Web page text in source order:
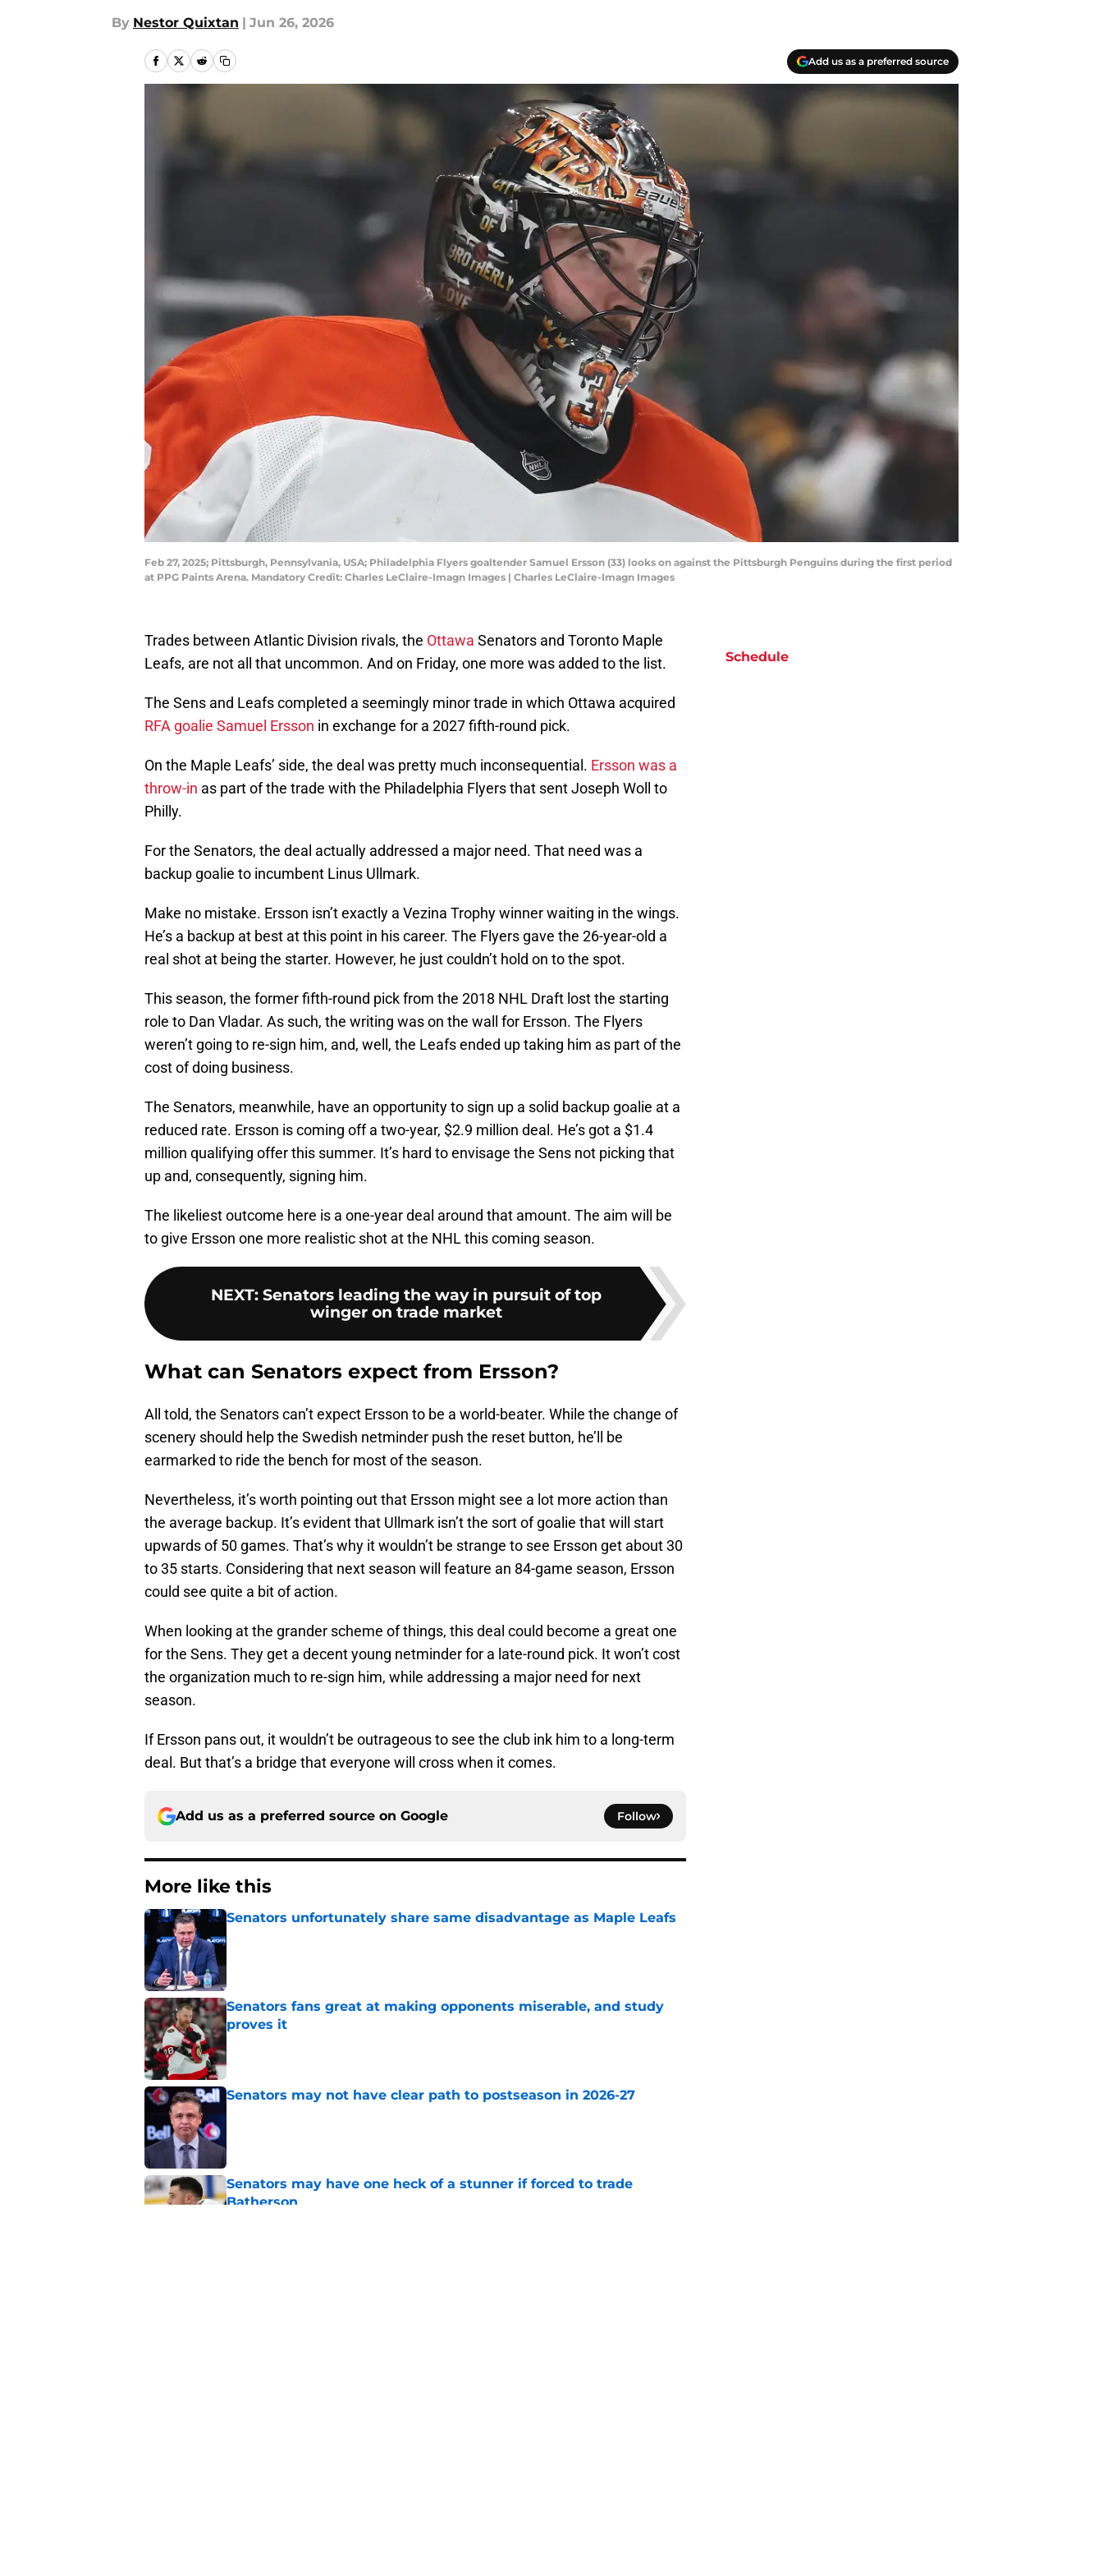
By Nestor Quixtan | Jun 26, 2026
Add us as a preferred source
Feb 27, 2025; Pittsburgh, Pennsylvania, USA; Philadelphia Flyers goaltender Samuel Ersson (33) looks on against the Pittsburgh Penguins during the first period
at PPG Paints Arena. Mandatory Credit: Charles LeClaire-Imagn Images | Charles LeClaire-Imagn Images
Trades between Atlantic Division rivals, the Ottawa Senators and Toronto Maple
Leafs, are not all that uncommon. And on Friday, one more was added to the list.
The Sens and Leafs completed a seemingly minor trade in which Ottawa acquired
RFA goalie Samuel Ersson in exchange for a 2027 fifth-round pick.
On the Maple Leafs’ side, the deal was pretty much inconsequential. Ersson was a
throw-in as part of the trade with the Philadelphia Flyers that sent Joseph Woll to
Philly.
For the Senators, the deal actually addressed a major need. That need was a
backup goalie to incumbent Linus Ullmark.
Make no mistake. Ersson isn’t exactly a Vezina Trophy winner waiting in the wings.
He’s a backup at best at this point in his career. The Flyers gave the 26-year-old a
real shot at being the starter. However, he just couldn’t hold on to the spot.
This season, the former fifth-round pick from the 2018 NHL Draft lost the starting
role to Dan Vladar. As such, the writing was on the wall for Ersson. The Flyers
weren’t going to re-sign him, and, well, the Leafs ended up taking him as part of the
cost of doing business.
The Senators, meanwhile, have an opportunity to sign up a solid backup goalie at a
reduced rate. Ersson is coming off a two-year, $2.9 million deal. He’s got a $1.4
million qualifying offer this summer. It’s hard to envisage the Sens not picking that
up and, consequently, signing him.
The likeliest outcome here is a one-year deal around that amount. The aim will be
to give Ersson one more realistic shot at the NHL this coming season.
NEXT: Senators leading the way in pursuit of top
winger on trade market
What can Senators expect from Ersson?
All told, the Senators can’t expect Ersson to be a world-beater. While the change of
scenery should help the Swedish netminder push the reset button, he’ll be
earmarked to ride the bench for most of the season.
Nevertheless, it’s worth pointing out that Ersson might see a lot more action than
the average backup. It’s evident that Ullmark isn’t the sort of goalie that will start
upwards of 50 games. That’s why it wouldn’t be strange to see Ersson get about 30
to 35 starts. Considering that next season will feature an 84-game season, Ersson
could see quite a bit of action.
When looking at the grander scheme of things, this deal could become a great one
for the Sens. They get a decent young netminder for a late-round pick. It won’t cost
the organization much to re-sign him, while addressing a major need for next
season.
If Ersson pans out, it wouldn’t be outrageous to see the club ink him to a long-term
deal. But that’s a bridge that everyone will cross when it comes.
Add us as a preferred source on Google Follow
More like this
Senators unfortunately share same disadvantage as Maple Leafs
Senators fans great at making opponents miserable, and study
proves it
Published by on Invalid Date
Senators may not have clear path to postseason in 2026-27
Published by on Invalid Date
Senators may have one heck of a stunner if forced to trade
Batherson
Schedule